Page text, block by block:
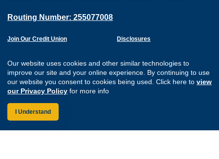
Our website uses cookies and other similar technologies to
improve our site and your online experience. By continuing to use
our website you consent to cookies being used. Click here to view
our Privacy Policy for more info
I Understand
Routing Number: 255077008
Join Our Credit Union
Careers
Website Accessibility
Disclosures
Sitemap
Connect with us on
Connect with us
Connect with
Connect